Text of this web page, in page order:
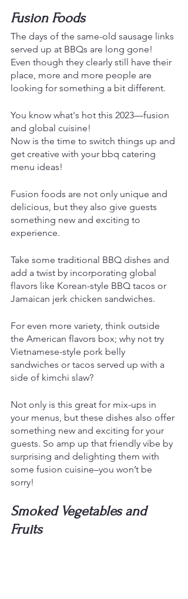
Fusion Foods
The days of the same-old sausage links
served up at BBQs are long gone!
Even though they clearly still have their
place, more and more people are
looking for something a bit different.
You know what's hot this 2023—fusion
and global cuisine!
Now is the time to switch things up and
get creative with your bbq catering
menu ideas!
Fusion foods are not only unique and
delicious, but they also give guests
something new and exciting to
experience.
Take some traditional BBQ dishes and
add a twist by incorporating global
flavors like Korean-style BBQ tacos or
Jamaican jerk chicken sandwiches.
For even more variety, think outside
the American flavors box; why not try
Vietnamese-style pork belly
sandwiches or tacos served up with a
side of kimchi slaw?
Not only is this great for mix-ups in
your menus, but these dishes also offer
something new and exciting for your
guests. So amp up that friendly vibe by
surprising and delighting them with
some fusion cuisine–you won’t be
sorry!
Smoked Vegetables and
Fruits